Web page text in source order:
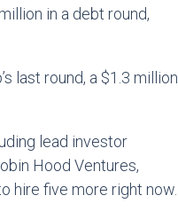
in a debt round,
last round, a $1.3 million
lead investor
Hood Ventures,
hire five more right now.